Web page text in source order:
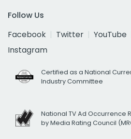
Follow Us
Facebook
Twitter YouTube
Instagram
Certified as a National
Industry Committee
National TV Ad Occurrence
by Media Rating Council